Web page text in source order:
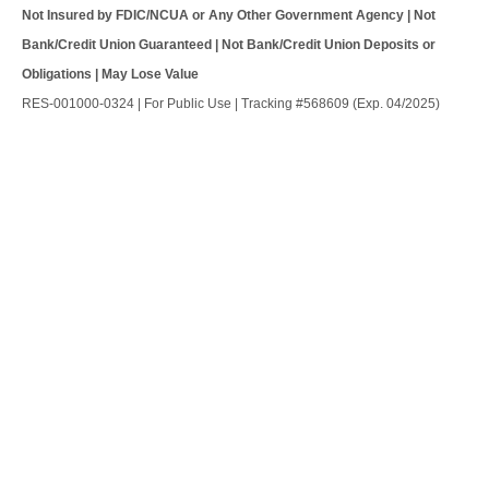
Not Insured by FDIC/NCUA or Any Other Government Agency | Not
Bank/Credit Union Guaranteed | Not Bank/Credit Union Deposits or
Obligations | May Lose Value
RES-001000-0324 | For Public Use | Tracking #568609 (Exp. 04/2025)